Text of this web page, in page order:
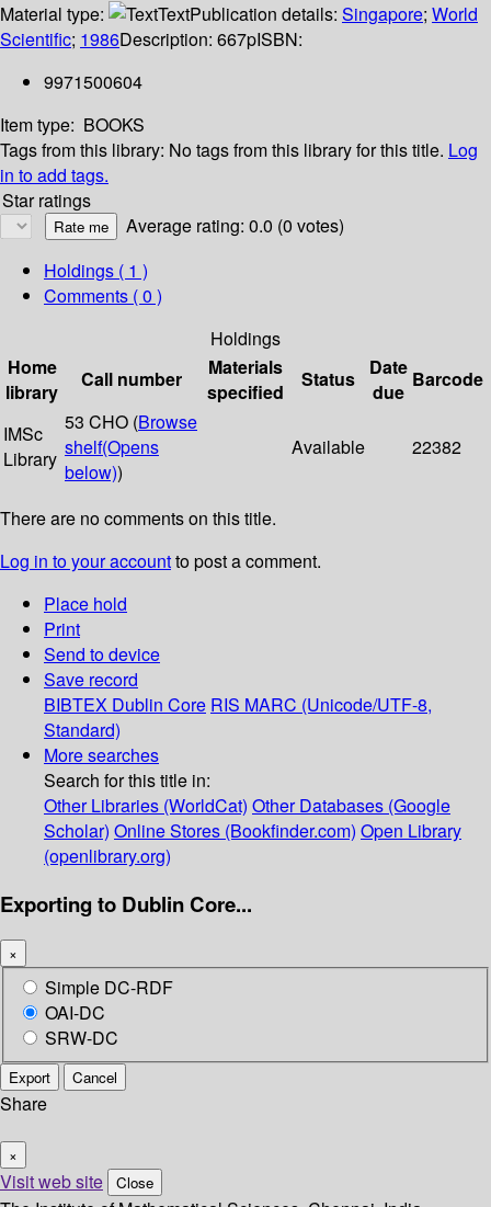
Material type:
TextPublication details: Singapore; World
Scientific; 1986Description: 667pISBN:
9971500604
Item type: BOOKS
Tags from this library: No tags from this library for this title. Log
in to add tags.
Star ratings
Average rating: 0.0 (0 votes)
Holdings ( 1 )
Comments ( 0 )
Holdings
Home
library
Call number
Materials
specified
Status
Date
due
Barcode
IMSc
Library
53 CHO (Browse
shelf(Opens
below))
Available 22382
There are no comments on this title.
Log in to your accountto post a comment.
Place hold
Print
Send to device
Save record
BIBTEX Dublin Core RIS MARC (Unicode/UTF-8,
Standard)
More searches
Search for this title in:
Other Libraries (WorldCat) Other Databases (Google
Scholar) Online Stores (Bookfinder.com) Open Library
(openlibrary.org)
Exporting to Dublin Core...
×
Simple DC-RDF
OAI-DC
SRW-DC
Export Cancel
Share
×
Visit web site Close